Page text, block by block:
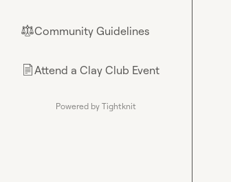
⚖︎Community Guidelines
📄Attend a Clay Club Event
Powered by Tightknit